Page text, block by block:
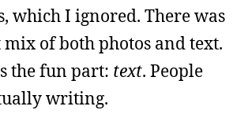
which I ignored. There was
mix of both photos and text.
the fun part: text. People
writing.